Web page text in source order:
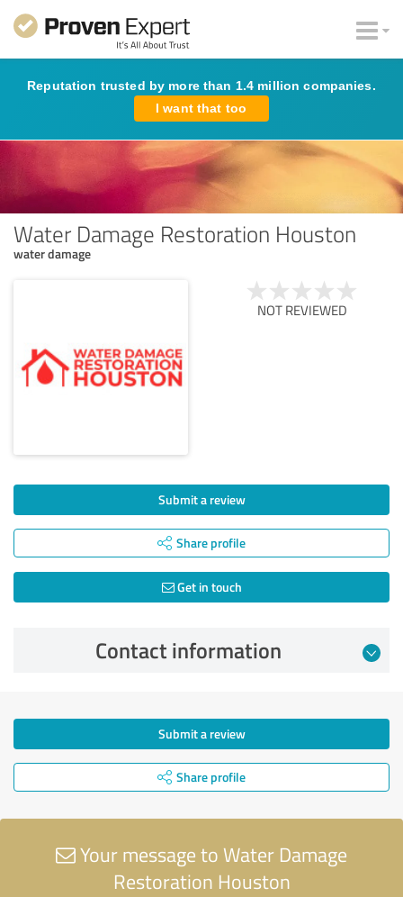
Reputation trusted by more than 1.4 million companies.
I want that too
Water Damage Restoration Houston
water damage
NOT REVIEWED
Submit a review
Share profile
Get in touch
Contact information
Submit a review
Share profile
Your message to Water Damage
Restoration Houston